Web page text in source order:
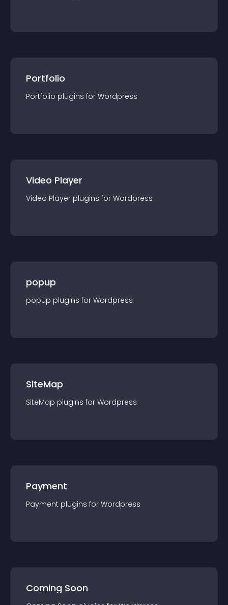
Portfolio
Portfolio plugins for Wordpress
Video Player
Video Player plugins for Wordpress
popup
popup plugins for Wordpress
SiteMap
SiteMap plugins for Wordpress
Payment
Payment plugins for Wordpress
Coming Soon